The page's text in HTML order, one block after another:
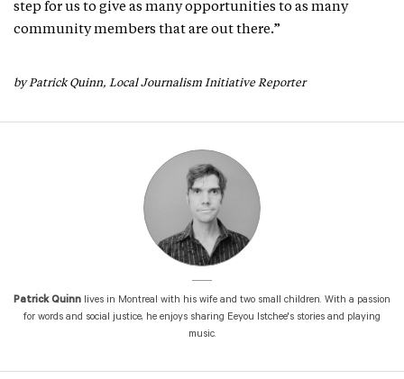
step for us to give as many opportunities to as many
community members that are out there.”
by Patrick Quinn, Local Journalism Initiative Reporter
Patrick Quinn lives in Montreal with his wife and two small children. With a passion
for words and social justice, he enjoys sharing Eeyou Istchee's stories and playing
music.